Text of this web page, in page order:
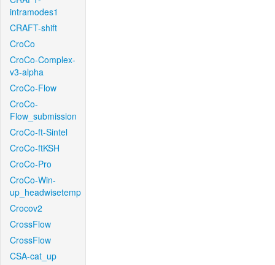
intramodes1
CRAFT-shift
CroCo
CroCo-Complex-
v3-alpha
CroCo-Flow
CroCo-
Flow_submission
CroCo-ft-Sintel
CroCo-ftKSH
CroCo-Pro
CroCo-Win-
up_headwisetemp
Crocov2
CrossFlow
CrossFlow
CSA-cat_up